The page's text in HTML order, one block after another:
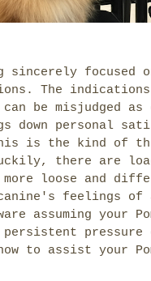
sincerely focused
The
be misjudged
down personal
is the kind of
there are
loose and
feelings of
assuming your
pressure
to assist your